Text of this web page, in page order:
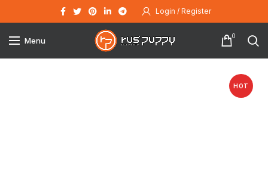
Login / Register
Menu 0
HOT